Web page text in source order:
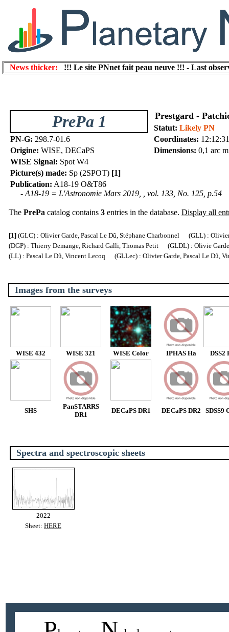
News thicker: !!! Le site PNnet fait peau neuve !!! - Last
PrePa 1 Prestgard -
Statut: Likely PN
PN-G: 298.7-01.6 Coordinates:
Origine: WISE, DECaPS Dimensions: 0,1 arc
WISE Signal: Spot W4
Picture(s) made: Sp (2SPOT) [1]
Publication: A18-19 O&T86
- A18-19 = L'Astronomie Mars 2019, , vol. 133, No. 125, p.54
The PrePa catalog contains 3 entries in the database. Display all
[1] (GLC) : Olivier Garde, Pascal Le Dû, Stéphane Charbonnel (GLL) :
(DGP) : Thierry Demange, Richard Galli, Thomas Petit (GLDL) : Olivie
(LL) : Pascal Le Dû, Vincent Lecoq (GLLec) : Olivier Garde, Pascal Le Dû,
Images from the surveys
WISE 432 WISE 321 WISE Color IPHAS Ha DSS2
SHS
PanSTARRS
DR1
DECaPS DR1 DECaPS DR2 SDSS9
Spectra and spectroscopic sheets
2022
Sheet: HERE